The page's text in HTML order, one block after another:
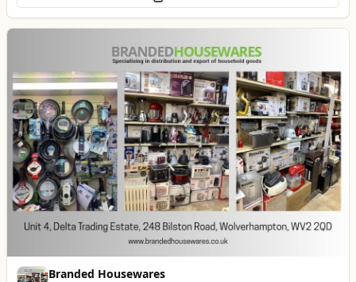
Branded Housewares
Home and Electrical Goods at Wholesale Prices
Website
Wednesfield Cars